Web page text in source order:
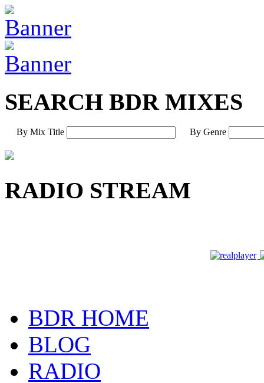
SEARCH BDR MIXES
By Mix Title By Genre
RADIO STREAM
BDR HOME
BLOG
RADIO